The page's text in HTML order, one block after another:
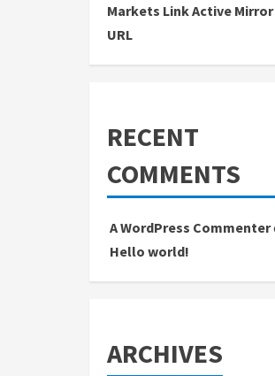
Markets Link Active Mirror
URL
RECENT
COMMENTS
A WordPress Commenter
Hello world!
ARCHIVES